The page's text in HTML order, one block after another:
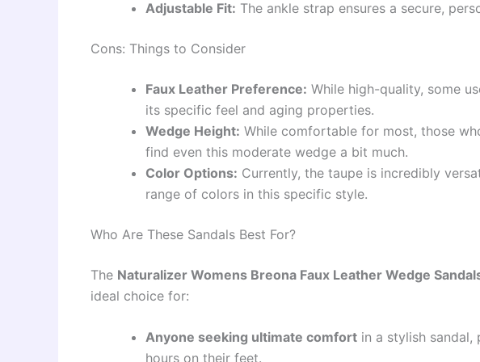
Adjustable Fit: The ankle strap ensures a secure,
Cons: Things to Consider
Faux Leather Preference: While high-quality, some
its specific feel and aging properties.
Wedge Height: While comfortable for most, those
find even this moderate wedge a bit much.
Color Options: Currently, the taupe is incredibly
range of colors in this specific style.
Who Are These Sandals Best For?
The Naturalizer Womens Breona Faux Leather Wedge
ideal choice for:
Anyone seeking ultimate comfort in a stylish
hours on their feet.